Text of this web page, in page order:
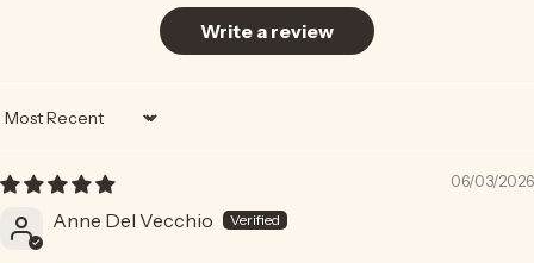
Write a review
Sort by
06/03/2026
Anne Del Vecchio